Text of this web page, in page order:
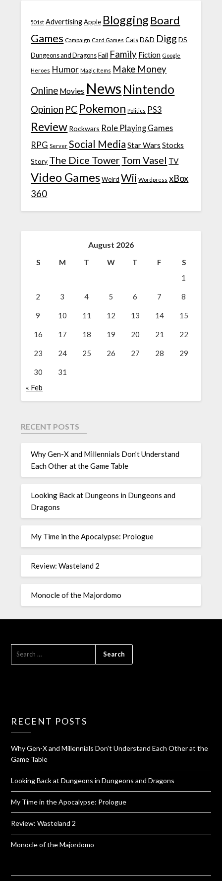
501st Advertising Apple Blogging Board
Games Campaign Card Games Cats D&D Digg DS
Dungeons and Dragons Fail Family Fiction Google
Heroes Humor Magic Items Make Money
Online Movies News Nintendo
Opinion PC Pokemon Politics PS3
Review Rockwars Role Playing Games
RPG Server Social Media Star Wars Stocks
Story The Dice TowerTom Vasel TV
Video Games Weird Wii Wordpress xBox
360
August 2026
S M T W T F
S
1
2 3 4 5 6 7 8
9 10 11 12 13 14 15
16 17 18 19 20 21 22
23 24 25 26 27 28 29
30
31
« Feb
RECENT POSTS
Why Gen-X and Millennials Don’t Understand
Each Other at the Game Table
Looking Back at Dungeons in Dungeons and
Dragons
My Time in the Apocalypse: Prologue
Review: Wasteland 2
Monocle of the Majordomo
RECENT POSTS
Why Gen-X and Millennials Don’t Understand Each Other at the
Game Table
Looking Back at Dungeons in Dungeons and Dragons
My Time in the Apocalypse: Prologue
Review: Wasteland 2
Monocle of the Majordomo